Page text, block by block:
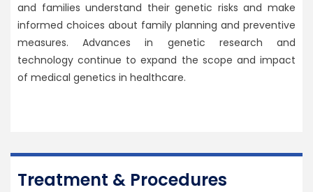
and families understand their genetic risks and make
informed choices about family planning and preventive
measures. Advances in genetic research and
technology continue to expand the scope and impact
of medical genetics in healthcare.
Treatment & Procedures